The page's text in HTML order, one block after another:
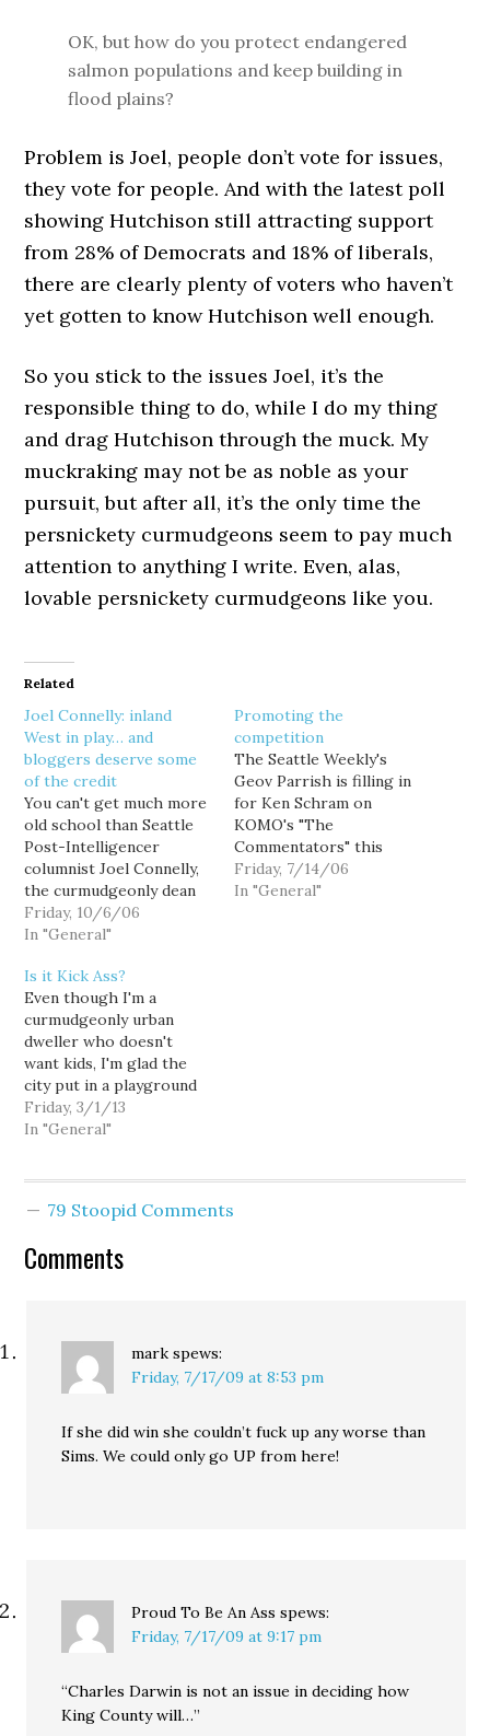
OK, but how do you protect endangered
salmon populations and keep building in
flood plains?
Problem is Joel, people don’t vote for issues,
they vote for people. And with the latest poll
showing Hutchison still attracting support
from 28% of Democrats and 18% of liberals,
there are clearly plenty of voters who haven’t
yet gotten to know Hutchison well enough.
So you stick to the issues Joel, it’s the
responsible thing to do, while I do my thing
and drag Hutchison through the muck. My
muckraking may not be as noble as your
pursuit, but after all, it’s the only time the
persnickety curmudgeons seem to pay much
attention to anything I write. Even, alas,
lovable persnickety curmudgeons like you.
Related
Joel Connelly: inland
West in play… and
bloggers deserve some
of the credit
You can't get much more
old school than Seattle
Post-Intelligencer
columnist Joel Connelly,
the curmudgeonly dean
of Washington state's
political press corps, and
the region's political
lore. So when this old
media stalwart throws
the new media a
compliment, you can bet
that he didn't…
Friday, 10/6/06
In "General"
Promoting the
competition
The Seattle Weekly's
Geov Parrish is filling in
for Ken Schram on
KOMO's "The
Commentators" this
morning (1000-AM, 10-
12PM), and it will be
Friday, 7/14/06
In "General"
Is it Kick Ass?
Even though I'm a
curmudgeonly urban
dweller who doesn't
want kids, I'm glad the
city put in a playground
in Westlake Park. The
year-round play area will
large, netted spherical
collection of large domes
Friday, 3/1/13
In "General"
79 Stoopid Comments
Comments
mark spews:
Friday, 7/17/09 at 8:53 pm
If she did win she couldn’t fuck up any worse than
Sims. We could only go UP from here!
Proud To Be An Ass spews:
Friday, 7/17/09 at 9:17 pm
“Charles Darwin is not an issue in deciding how
King County will…”